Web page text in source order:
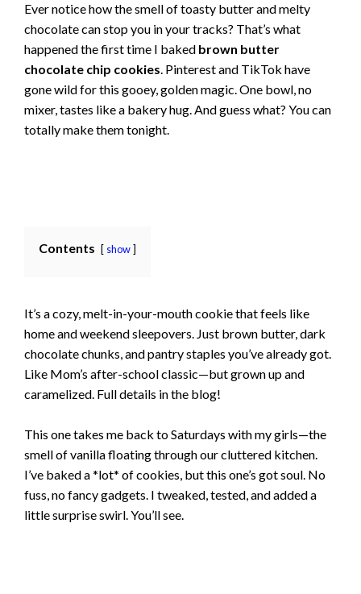
Ever notice how the smell of toasty butter and melty
chocolate can stop you in your tracks? That’s what
happened the first time I baked brown butter
chocolate chip cookies. Pinterest and TikTok have
gone wild for this gooey, golden magic. One bowl, no
mixer, tastes like a bakery hug. And guess what? You can
totally make them tonight.
Contents show
It’s a cozy, melt-in-your-mouth cookie that feels like
home and weekend sleepovers. Just brown butter, dark
chocolate chunks, and pantry staples you’ve already got.
Like Mom’s after-school classic—but grown up and
caramelized. Full details in the blog!
This one takes me back to Saturdays with my girls—the
smell of vanilla floating through our cluttered kitchen.
I’ve baked a *lot* of cookies, but this one’s got soul. No
fuss, no fancy gadgets. I tweaked, tested, and added a
little surprise swirl. You’ll see.